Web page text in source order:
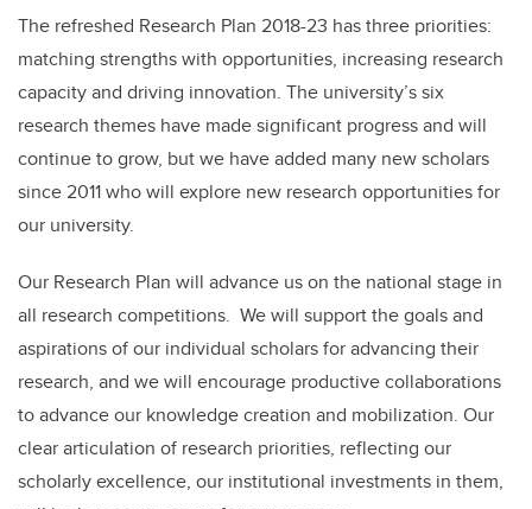
The refreshed Research Plan 2018-23 has three priorities:
matching strengths with opportunities, increasing research
capacity and driving innovation. The university’s six
research themes have made significant progress and will
continue to grow, but we have added many new scholars
since 2011 who will explore new research opportunities for
our university.
Our Research Plan will advance us on the national stage in
all research competitions. We will support the goals and
aspirations of our individual scholars for advancing their
research, and we will encourage productive collaborations
to advance our knowledge creation and mobilization. Our
clear articulation of research priorities, reflecting our
scholarly excellence, our institutional investments in them,